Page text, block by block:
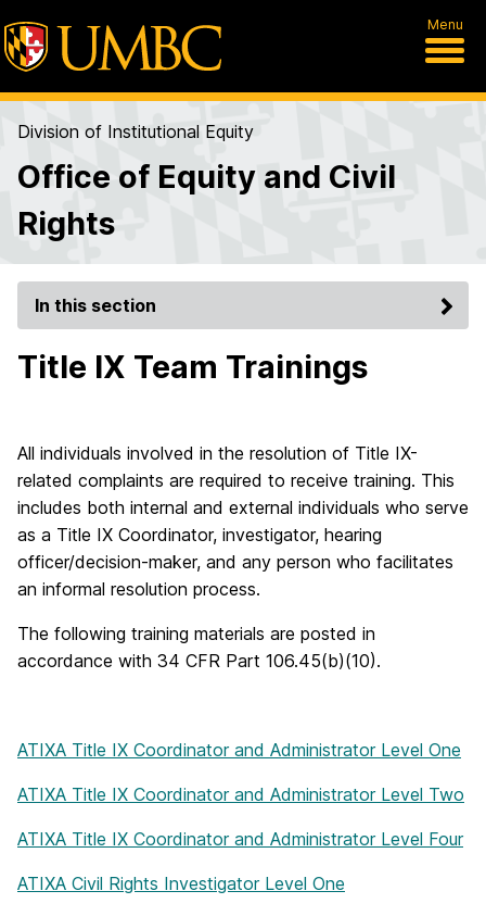
Menu
Division of Institutional Equity
Office of Equity and Civil
Rights
In this section
Title IX Team Trainings
All individuals involved in the resolution of Title IX-
related complaints are required to receive training. This
includes both internal and external individuals who serve
as a Title IX Coordinator, investigator, hearing
officer/decision-maker, and any person who facilitates
an informal resolution process.
The following training materials are posted in
accordance with 34 CFR Part 106.45(b)(10).
ATIXA Title IX Coordinator and Administrator Level One
ATIXA Title IX Coordinator and Administrator Level Two
ATIXA Title IX Coordinator and Administrator Level Four
ATIXA Civil Rights Investigator Level One